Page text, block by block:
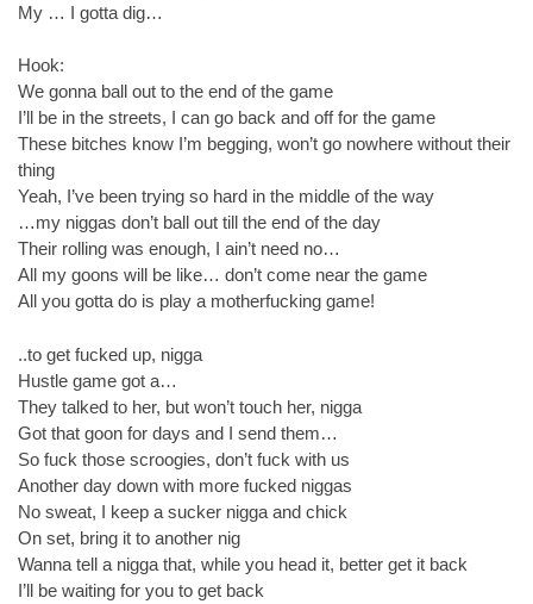
My … I gotta dig…
Hook:
We gonna ball out to the end of the game
I’ll be in the streets, I can go back and off for the game
These bitches know I’m begging, won’t go nowhere without their
thing
Yeah, I’ve been trying so hard in the middle of the way
…my niggas don’t ball out till the end of the day
Their rolling was enough, I ain’t need no…
All my goons will be like… don’t come near the game
All you gotta do is play a motherfucking game!
..to get fucked up, nigga
Hustle game got a…
They talked to her, but won’t touch her, nigga
Got that goon for days and I send them…
So fuck those scroogies, don’t fuck with us
Another day down with more fucked niggas
No sweat, I keep a sucker nigga and chick
On set, bring it to another nig
Wanna tell a nigga that, while you head it, better get it back
I’ll be waiting for you to get back